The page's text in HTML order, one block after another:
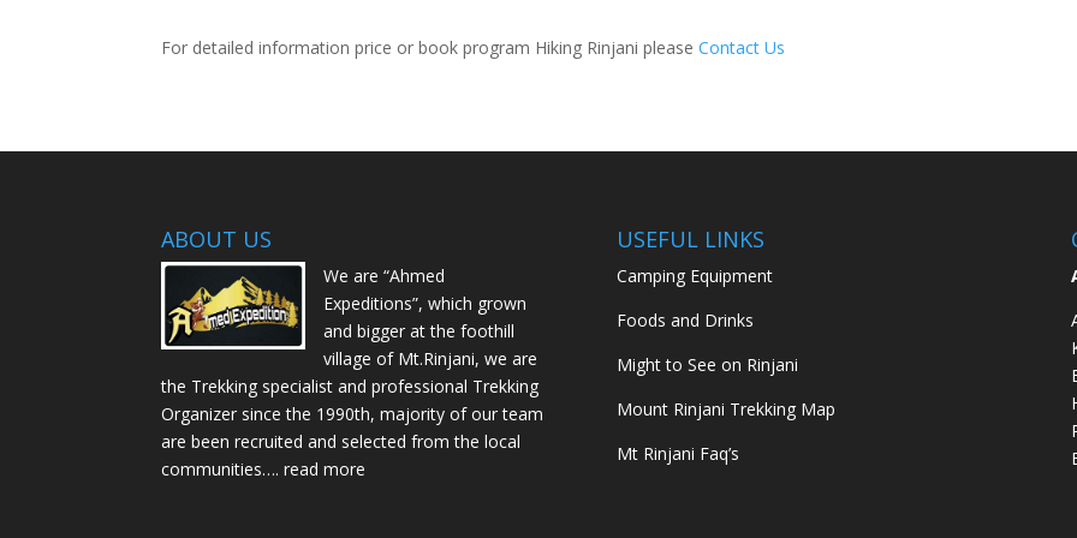
For detailed information price or book program Hiking Rinjani pleaseContact Us
ABOUT US
We are “Ahmed
Expeditions”, which grown
and bigger at the foothill
village of Mt.Rinjani, we are
the Trekking specialist and professional Trekking
Organizer since the 1990th, majority of our team
are been recruited and selected from the local
communities….read more
USEFUL LINKS
Camping Equipment
Foods and Drinks
Might to See on Rinjani
Mount Rinjani Trekking Map
Mt Rinjani Faq’s